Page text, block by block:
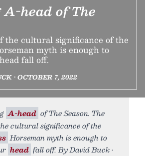
head of The
the cultural significance of the
myth is enough to
fall off.
• OCTOBER 7, 2022
A-head of The Season. The
cultural significance of the
Horseman myth is enough to
head fall off. By David Buck •